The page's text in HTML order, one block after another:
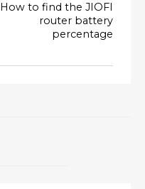
How to find the JIOFI
router battery
percentage